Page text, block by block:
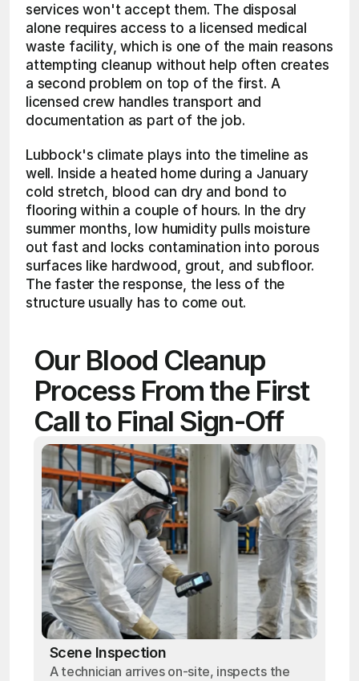
services won't accept them. The disposal
alone requires access to a licensed medical
waste facility, which is one of the main reasons
attempting cleanup without help often creates
a second problem on top of the first. A
licensed crew handles transport and
documentation as part of the job.
Lubbock's climate plays into the timeline as
well. Inside a heated home during a January
cold stretch, blood can dry and bond to
flooring within a couple of hours. In the dry
summer months, low humidity pulls moisture
out fast and locks contamination into porous
surfaces like hardwood, grout, and subfloor.
The faster the response, the less of the
structure usually has to come out.
Our Blood Cleanup
Process From the First
Call to Final Sign-Off
Scene Inspection
A technician arrives on-site, inspects the